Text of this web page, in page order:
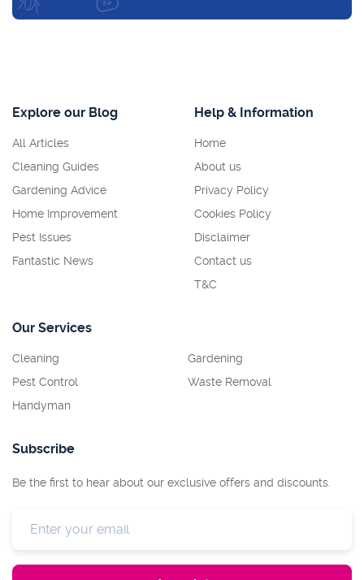
Explore our Blog
All Articles
Cleaning Guides
Gardening Advice
Home Improvement
Pest Issues
Fantastic News
Help & Information
Home
About us
Privacy Policy
Cookies Policy
Disclaimer
Contact us
T&C
Our Services
Cleaning
Pest Control
Handyman
Gardening
Waste Removal
Subscribe
Be the first to hear about our exclusive offers and discounts.